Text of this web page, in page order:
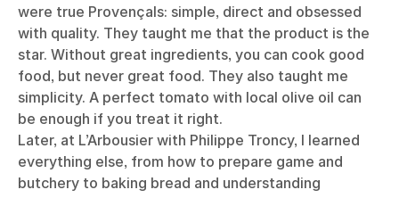
were true Provençals: simple, direct and obsessed
with quality. They taught me that the product is the
star. Without great ingredients, you can cook good
food, but never great food. They also taught me
simplicity. A perfect tomato with local olive oil can
be enough if you treat it right.
Later, at L’Arbousier with Philippe Troncy, I learned
everything else, from how to prepare game and
butchery to baking bread and understanding